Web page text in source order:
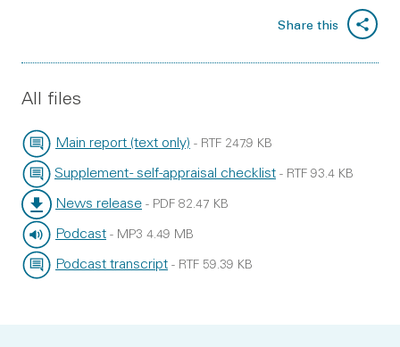
Share this
All files
Main report (text only)
File type:
- RTF
File size:
247.9 KB
Supplement - self-appraisal checklist
File type:
- RTF
File size:
93.4 KB
News release
File type:
- PDF
File size:
82.47 KB
Podcast
File type:
- MP3
File size:
4.49 MB
Podcast transcript - RTF 59.39 KB